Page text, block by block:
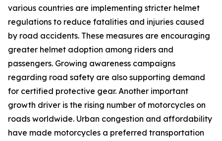
various countries are implementing stricter helmet
regulations to reduce fatalities and injuries caused
by road accidents. These measures are encouraging
greater helmet adoption among riders and
passengers. Growing awareness campaigns
regarding road safety are also supporting demand
for certified protective gear. Another important
growth driver is the rising number of motorcycles on
roads worldwide. Urban congestion and affordability
have made motorcycles a preferred transportation